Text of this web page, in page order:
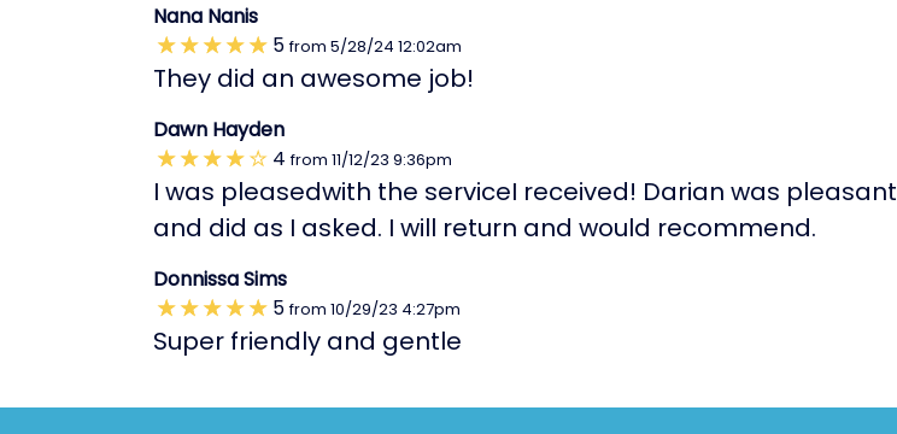
Nana Nanis
5 from 5/28/24 12:02am
They did an awesome job!
Dawn Hayden
4 from 11/12/23 9:36pm
I was pleasedwith the serviceI received! Darian was pleasant
and did as I asked. I will return and would recommend.
Donnissa Sims
5 from 10/29/23 4:27pm
Super friendly and gentle